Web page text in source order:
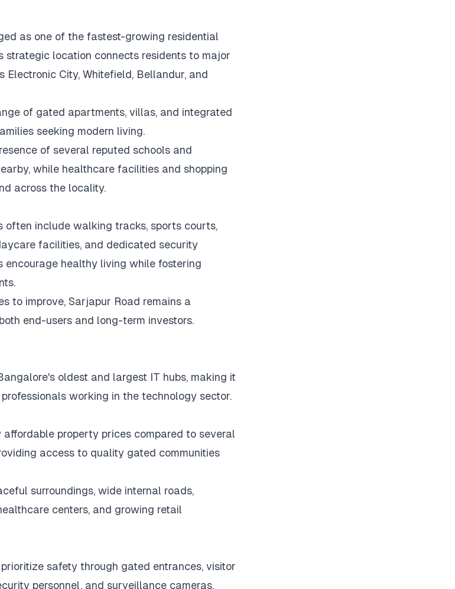
as one of the fastest-growing residential
strategic location connects residents to major
Electronic City, Whitefield, Bellandur, and
of gated apartments, villas, and integrated
seeking modern living.
of several reputed schools and
while healthcare facilities and shopping
across the locality.
often include walking tracks, sports courts,
facilities, and dedicated security
encourage healthy living while fostering
to improve, Sarjapur Road remains a
end-users and long-term investors.
oldest and largest IT hubs, making it
working in the technology sector.
property prices compared to several
access to quality gated communities
surroundings, wide internal roads,
centers, and growing retail
safety through gated entrances, visitor
personnel, and surveillance cameras.